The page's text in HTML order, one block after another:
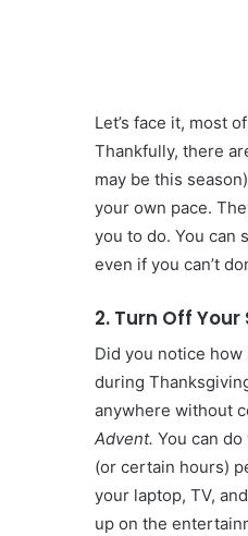
Let’s face it, most
Thankfully, there
may be this
your own pace.
you to do. You can
even if you can’t
2. Turn Off Your
Did you notice
during
anywhere without
Advent. You can
(or certain hours)
your laptop, TV,
up on the